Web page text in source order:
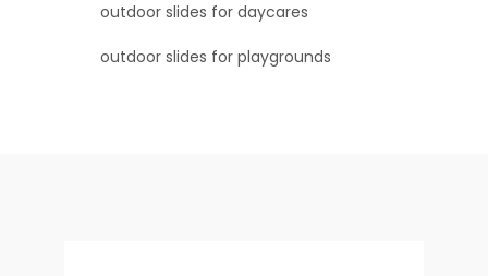
outdoor slides for daycares
outdoor slides for playgrounds